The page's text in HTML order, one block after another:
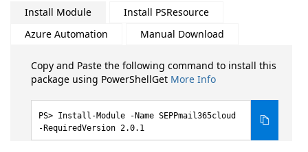
Install Module
Install PSResource
Azure Automation
Manual Download
Copy and Paste the following command to install this
package using PowerShellGet More Info
Install-Module -Name SEPPmail365cloud
-RequiredVersion 2.0.1